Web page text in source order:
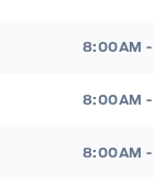
8:00AM
8:00AM
8:00AM